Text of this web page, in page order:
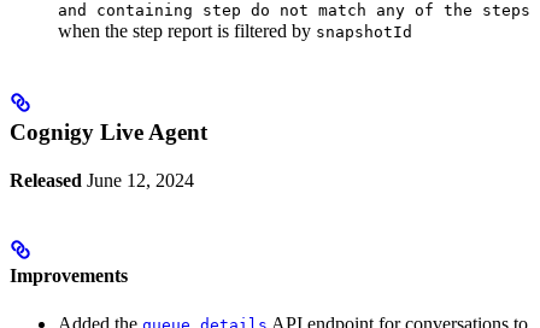
and containing step do not match any of the steps
when the step report is filtered by snapshotId
Cognigy Live Agent
Released June 12, 2024
Improvements
Added the
API endpoint for conversations to